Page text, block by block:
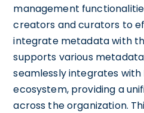
management
creators and curators to
integrate metadata with
supports various
seamlessly integrates with
ecosystem, providing a
across the organization.